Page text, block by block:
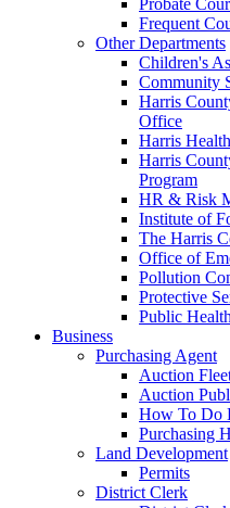
Frequent
Other Departments
Children's
Community
Harris
Office
Harris
Harris
Program
HR & Risk
Institute of
The Harris
Office of
Pollution
Protective
Public
Business
Purchasing Agent
Auction
Auction
How To Do
Purchasing
Land Development
Permits
District Clerk